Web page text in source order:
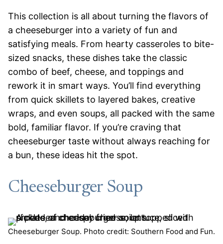
This collection is all about turning the flavors of
a cheeseburger into a variety of fun and
satisfying meals. From hearty casseroles to bite-
sized snacks, these dishes take the classic
combo of beef, cheese, and toppings and
rework it in smart ways. You’ll find everything
from quick skillets to layered bakes, creative
wraps, and even soups, all packed with the same
bold, familiar flavor. If you’re craving that
cheeseburger taste without always reaching for
a bun, these ideas hit the spot.
Cheeseburger Soup
Cheeseburger Soup. Photo credit: Southern Food and Fun.